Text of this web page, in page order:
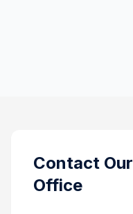
Contact Our
Office